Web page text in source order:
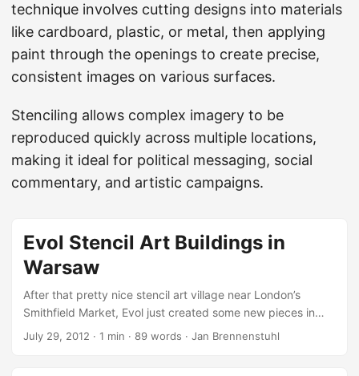
technique involves cutting designs into materials
like cardboard, plastic, or metal, then applying
paint through the openings to create precise,
consistent images on various surfaces.
Stenciling allows complex imagery to be
reproduced quickly across multiple locations,
making it ideal for political messaging, social
commentary, and artistic campaigns.
Evol Stencil Art Buildings in
Warsaw
After that pretty nice stencil art village near London’s
Smithfield Market, Evol just created some new pieces in
Warsaw! As collaboration with Monstfur, the new stencil art
July 29, 2012 · 1 min · 89 words · Jan Brennenstuhl